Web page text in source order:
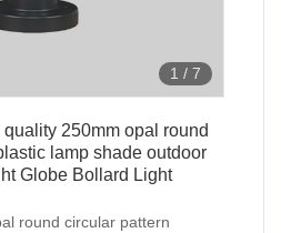
1 / 7
250mm opal round
lamp shade outdoor
Globe Bollard Light
round circular pattern